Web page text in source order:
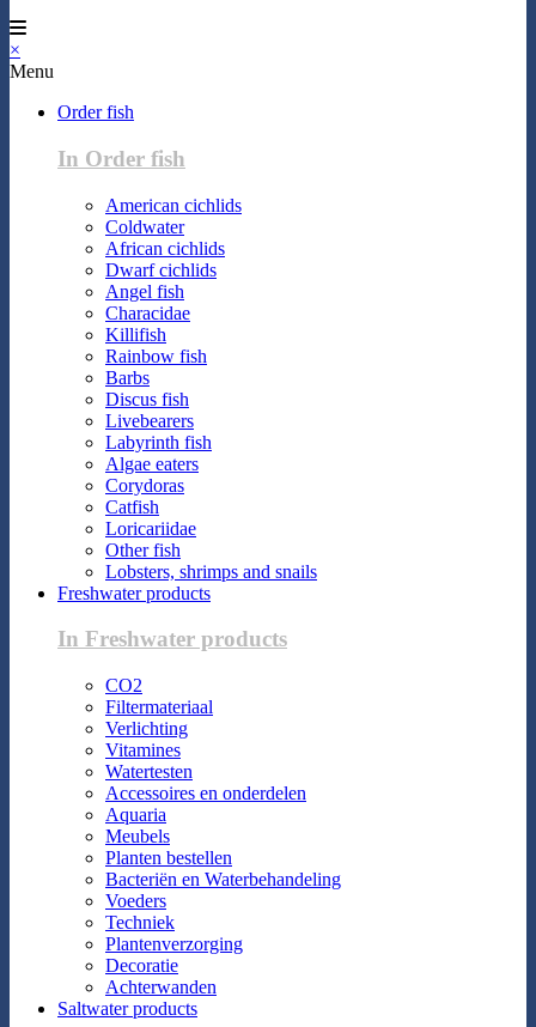
×
Menu
Order fish
In Order fish
American cichlids
Coldwater
African cichlids
Dwarf cichlids
Angel fish
Characidae
Killifish
Rainbow fish
Barbs
Discus fish
Livebearers
Labyrinth fish
Algae eaters
Corydoras
Catfish
Loricariidae
Other fish
Lobsters, shrimps and snails
Freshwater products
In Freshwater products
CO2
Filtermateriaal
Verlichting
Vitamines
Watertesten
Accessoires en onderdelen
Aquaria
Meubels
Planten bestellen
Bacteriën en Waterbehandeling
Voeders
Techniek
Plantenverzorging
Decoratie
Achterwanden
Saltwater products